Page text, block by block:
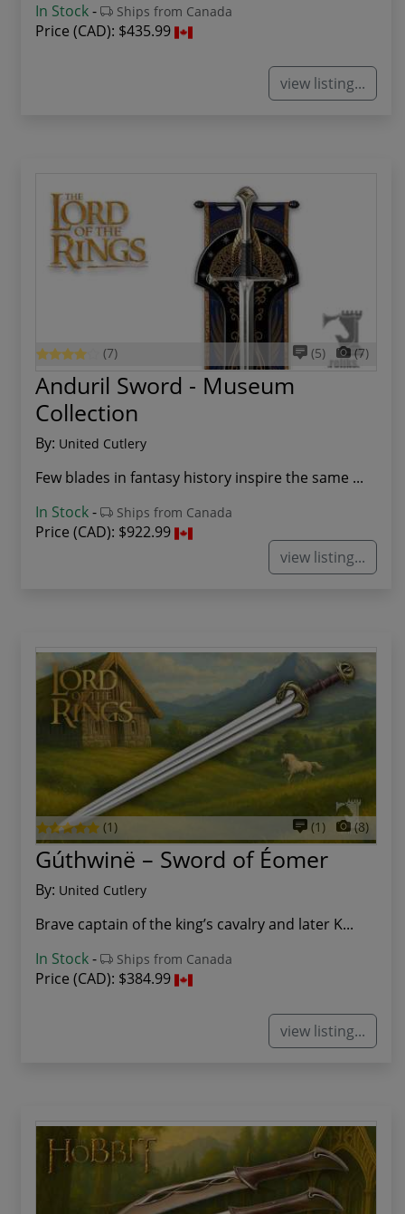
In Stock- Ships from Canada
Price (CAD): $435.99
view listing...
(7) (5) (7)
Anduril Sword - Museum
Collection
By: United Cutlery
Few blades in fantasy history inspire the same ...
In Stock- Ships from Canada
Price (CAD): $922.99
view listing...
(1) (1) (8)
Gúthwinë – Sword of Éomer
By: United Cutlery
Brave captain of the king’s cavalry and later K...
In Stock- Ships from Canada
Price (CAD): $384.99
view listing...